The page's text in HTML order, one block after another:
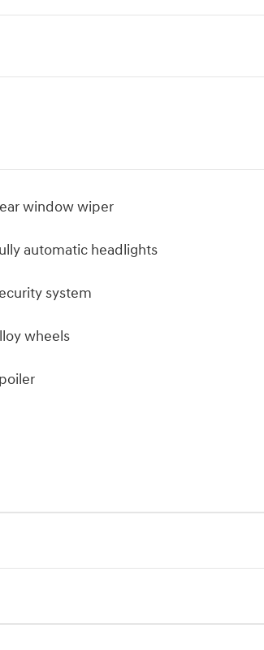
window wiper
automatic headlights
system
wheels